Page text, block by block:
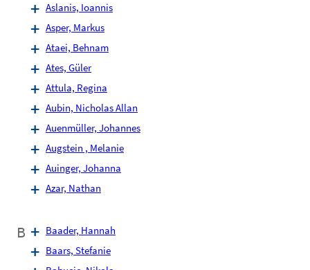
Aslanis, Ioannis
Asper, Markus
Ataei, Behnam
Ates, Güler
Attula, Regina
Aubin, Nicholas Allan
Auenmüller, Johannes
Augstein , Melanie
Auinger, Johanna
Azar, Nathan
B
Baader, Hannah
Baars, Stefanie